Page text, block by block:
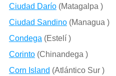
Ciudad Darío(Matagalpa )
Ciudad Sandino(Managua )
Condega (Estelí )
Corinto(Chinandega )
Corn Island (Atlántico Sur )